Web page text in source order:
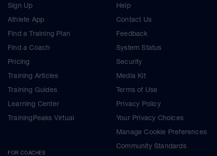
Sign Up
Athlete App
Find a Training Plan
Find a Coach
Pricing
Training Articles
Training Guides
Learning Center
TrainingPeaks Virtual
FOR COACHES
Help
Contact Us
Feedback
System Status
Security
Media Kit
Terms of Use
Privacy Policy
Your Privacy Choices
Manage Cookie Preferences
Community Standards